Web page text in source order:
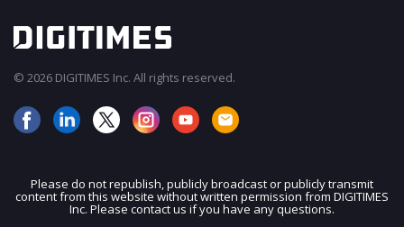
JOIN OUR MAILING LIST
© 2026 DIGITIMES Inc. All rights reserved.
Please do not republish, publicly broadcast or publicly transmit
content from this website without written permission from DIGITIMES
Inc. Please contact us if you have any questions.